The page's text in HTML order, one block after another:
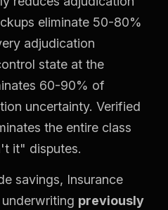
eliminate 50-80%
adjudication
state at the
60-90% of
uncertainty. Verified
the entire class
it" disputes.
savings, Insurance
underwriting previously